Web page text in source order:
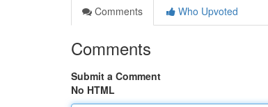
Comments
Who Upvoted
Comments
Submit a Comment
No HTML